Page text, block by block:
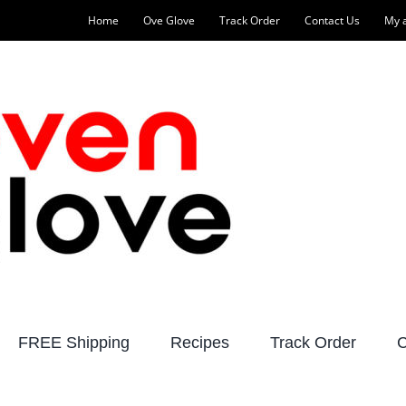
Home Ove Glove Track Order Contact Us My
FREE Shipping Recipes Track Order